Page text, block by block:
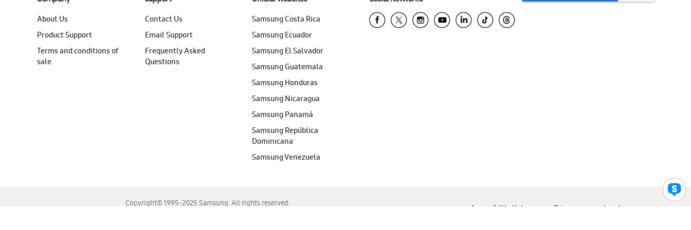
About Us
Product Support
Terms and conditions of
sale
Contact Us
Email Support
Frequently Asked
Questions
Samsung Costa Rica
Samsung Ecuador
Samsung El Salvador
Samsung Guatemala
Samsung Honduras
Samsung Nicaragua
Samsung Panamá
Samsung República
Dominicana
Samsung Venezuela
Copyright© 1995-2025 Samsung. All rights reserved.
Accessibility Help Privacy Legal